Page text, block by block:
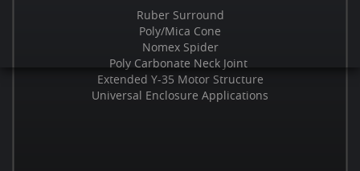
Ruber Surround
Poly/Mica Cone
Nomex Spider
Poly Carbonate Neck Joint
Extended Y-35 Motor Structure
Universal Enclosure Applications